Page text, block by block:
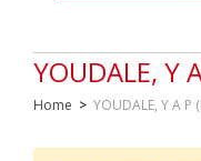
YOUDALE, Y
Home > YOUDALE, Y A P